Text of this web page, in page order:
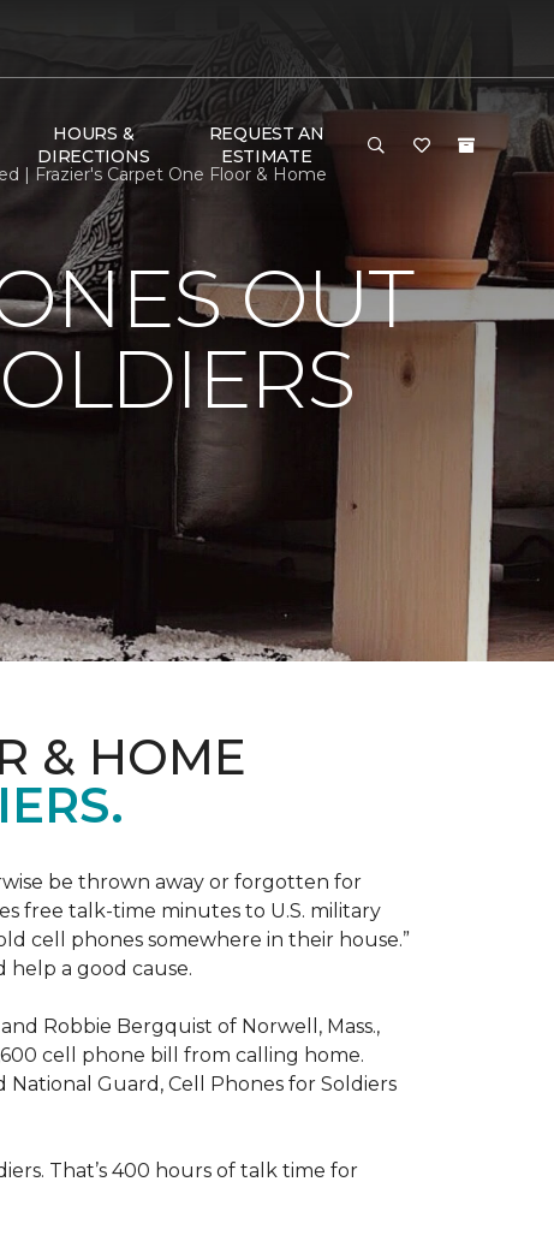
HOURS &
DIRECTIONS
REQUEST AN
ESTIMATE
| Frazier's Carpet One Floor & Home
OUT
& HOME
be thrown away or forgotten for
free talk-time minutes to U.S. military
cell phones somewhere in their house.”
help a good cause.
Robbie Bergquist of Norwell, Mass.,
cell phone bill from calling home.
National Guard, Cell Phones for Soldiers
That’s 400 hours of talk time for